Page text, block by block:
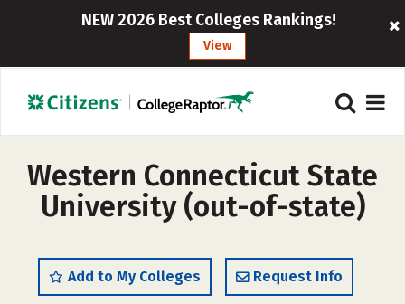
NEW 2026 Best Colleges Rankings!
View
Western Connecticut State
University (out-of-state)
Add to My Colleges Request Info